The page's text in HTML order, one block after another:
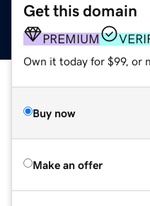
Get this domain
PREMIUM
Own it today for $99, or
Buy now
Make an offer